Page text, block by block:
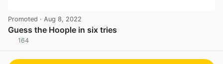
Promoted · Aug 8, 2022
Guess the Hoople in six tries
164